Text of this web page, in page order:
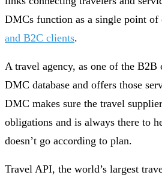
DMCs function as a single point
and B2C clients.
A travel agency, as one of the B2B
DMC database and offers those
DMC makes sure the travel
obligations and is always there to
doesn’t go according to plan.
Travel API, the world’s largest